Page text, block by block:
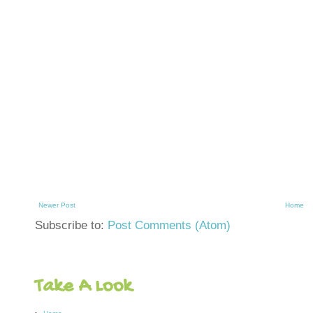
Newer Post Home
Subscribe to: Post Comments (Atom)
Take A Look